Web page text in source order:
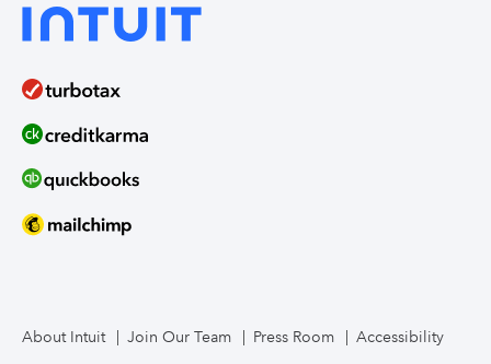
About Intuit Join Our Team Press Room Accessibility